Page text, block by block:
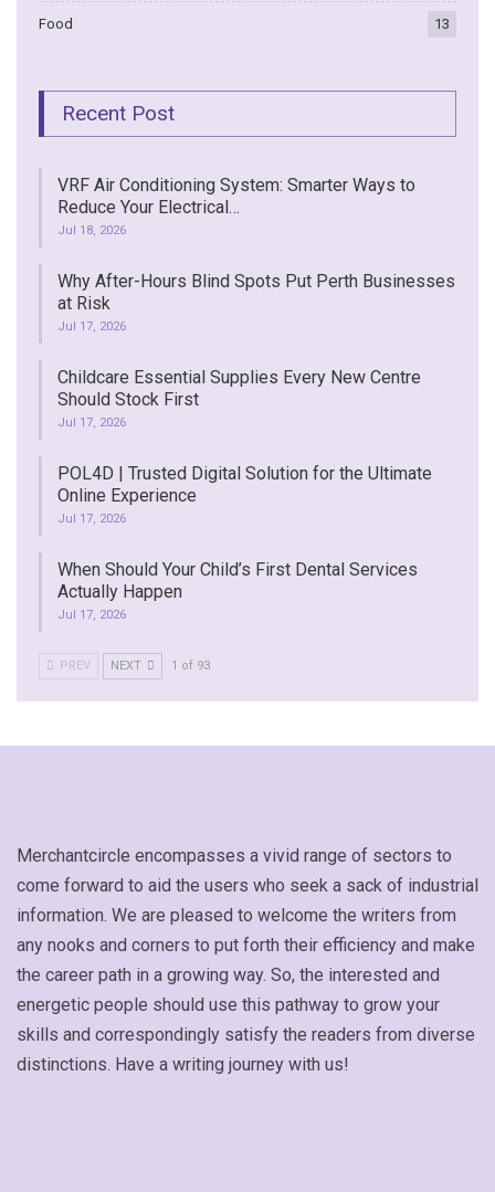
Food 13
Recent Post
VRF Air Conditioning System: Smarter Ways to
Reduce Your Electrical…
Jul 18, 2026
Why After-Hours Blind Spots Put Perth Businesses
at Risk
Jul 17, 2026
Childcare Essential Supplies Every New Centre
Should Stock First
Jul 17, 2026
POL4D | Trusted Digital Solution for the Ultimate
Online Experience
Jul 17, 2026
When Should Your Child’s First Dental Services
Actually Happen
Jul 17, 2026
PREV NEXT 1 of 93
Merchantcircle encompasses a vivid range of sectors to
come forward to aid the users who seek a sack of industrial
information. We are pleased to welcome the writers from
any nooks and corners to put forth their efficiency and make
the career path in a growing way. So, the interested and
energetic people should use this pathway to grow your
skills and correspondingly satisfy the readers from diverse
distinctions. Have a writing journey with us!